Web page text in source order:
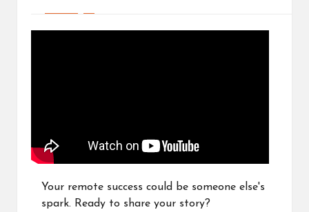
Your remote success could be someone else's
spark. Ready to share your story?